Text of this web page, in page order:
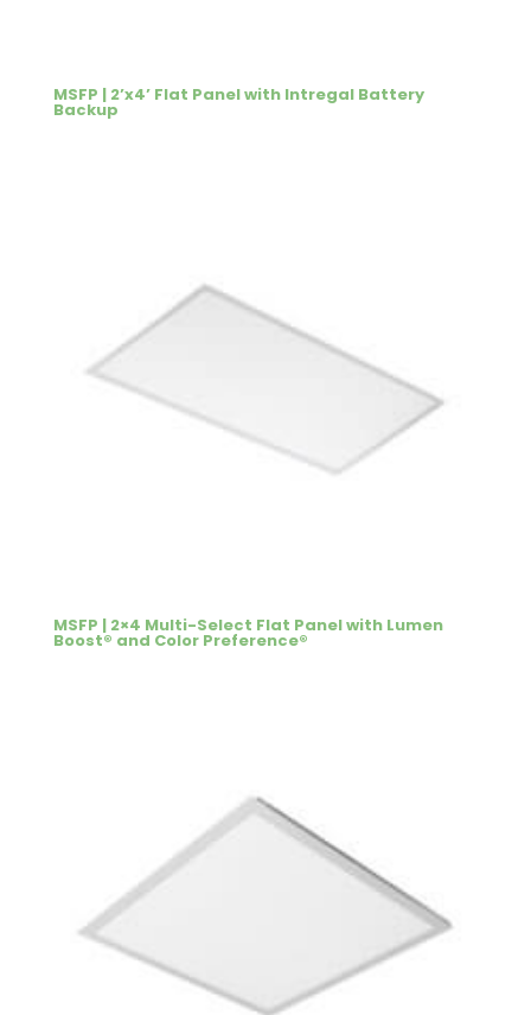
MSFP | 2’x4’ Flat Panel with Intregal Battery
Backup
MSFP | 2×4 Multi-Select Flat Panel with Lumen
Boost® and Color Preference®